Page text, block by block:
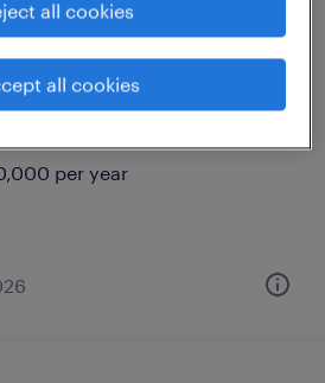
nevada
per year
all cookies
all cookies